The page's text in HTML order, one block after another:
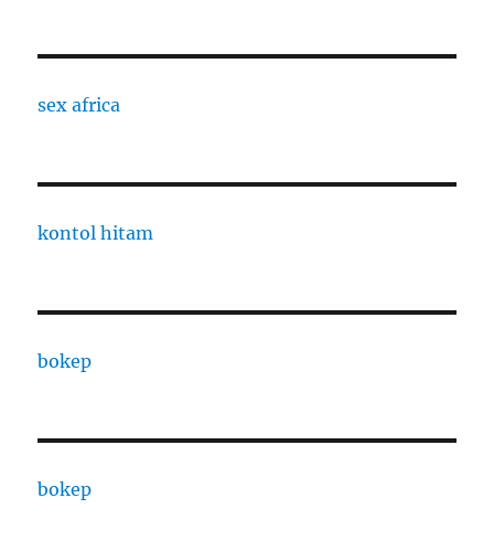
sex africa
kontol hitam
bokep
bokep